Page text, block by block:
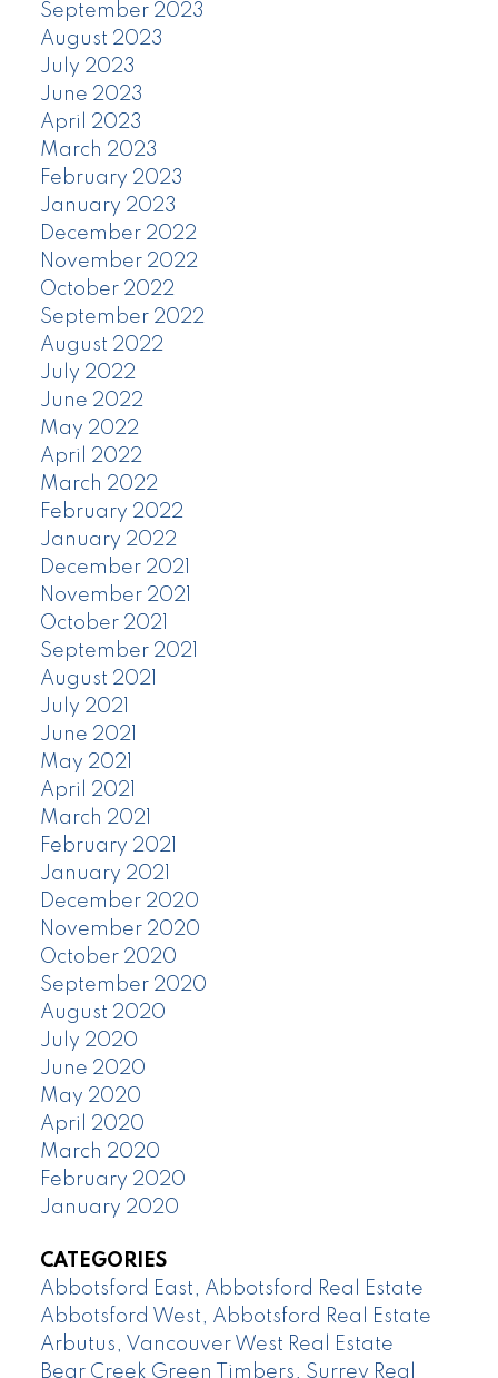
September 2023
August 2023
July 2023
June 2023
April 2023
March 2023
February 2023
January 2023
December 2022
November 2022
October 2022
September 2022
August 2022
July 2022
June 2022
May 2022
April 2022
March 2022
February 2022
January 2022
December 2021
November 2021
October 2021
September 2021
August 2021
July 2021
June 2021
May 2021
April 2021
March 2021
February 2021
January 2021
December 2020
November 2020
October 2020
September 2020
August 2020
July 2020
June 2020
May 2020
April 2020
March 2020
February 2020
January 2020
CATEGORIES
Abbotsford East, Abbotsford Real Estate
Abbotsford West, Abbotsford Real Estate
Arbutus, Vancouver West Real Estate
Bear Creek Green Timbers, Surrey Real